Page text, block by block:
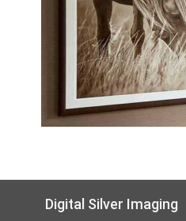
FooterDigital Silver Imaging